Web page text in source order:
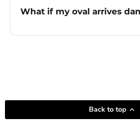
What if my oval arrives
Back to top